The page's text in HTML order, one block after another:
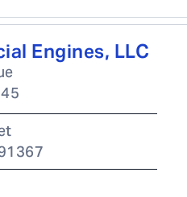
Engines, LLC